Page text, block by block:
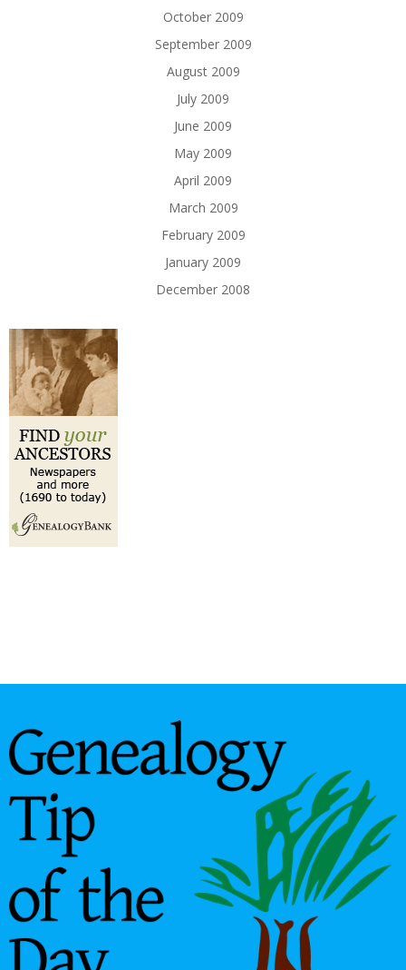
October 2009
September 2009
August 2009
July 2009
June 2009
May 2009
April 2009
March 2009
February 2009
January 2009
December 2008